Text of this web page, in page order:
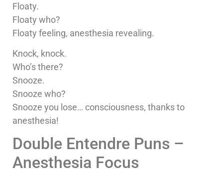
Floaty.
Floaty who?
Floaty feeling, anesthesia revealing.
Knock, knock.
Who’s there?
Snooze.
Snooze who?
Snooze you lose… consciousness, thanks to
anesthesia!
Double Entendre Puns –
Anesthesia Focus